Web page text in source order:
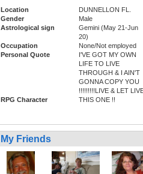
Location
DUNNELLON FL.
Gender
Male
Astrological sign
Gemini (May 21-Jun
20)
Occupation
None/Not employed
Personal Quote
I'VE GOT MY OWN
LIFE TO LIVE
THROUGH & I AIN'T
GONNA COPY YOU
!!!!!!!!!LIVE & LET
RPG Character
THIS ONE !!
My Friends